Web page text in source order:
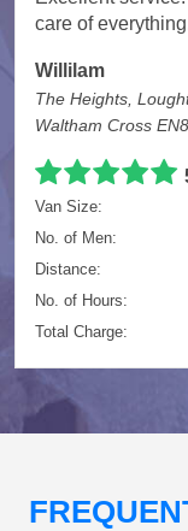
care of
Willilam
The Heights,
Waltham Cross EN8
Van Size:
No. of Men:
Distance:
No. of Hours:
Total Charge: